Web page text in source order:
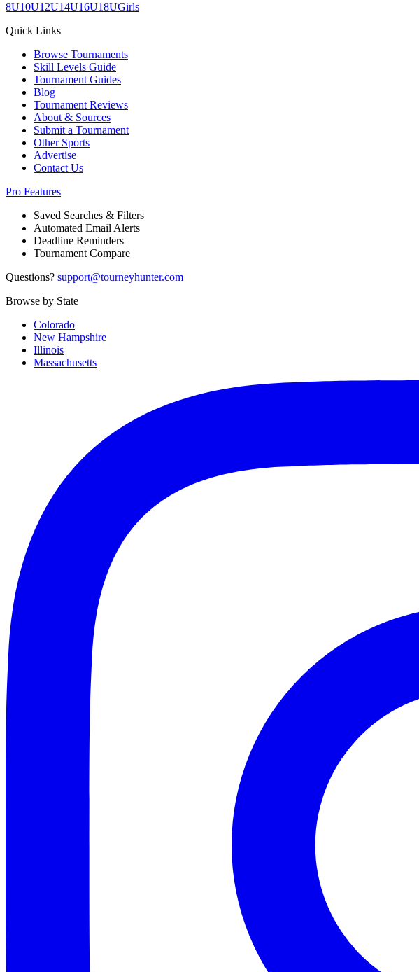
8U10U12U14U16U18UGirls
Quick Links
Browse Tournaments
Skill Levels Guide
Tournament Guides
Blog
Tournament Reviews
About & Sources
Submit a Tournament
Other Sports
Advertise
Contact Us
Pro Features
Saved Searches & Filters
Automated Email Alerts
Deadline Reminders
Tournament Compare
Questions? support@tourneyhunter.com
Browse by State
Colorado
New Hampshire
Illinois
Massachusetts